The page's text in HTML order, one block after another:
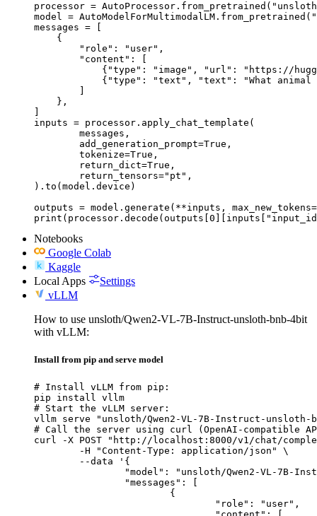
processor =
model =
messages = [
    {
        "role": "user",
        "content": [
{"type": "image", "url": "https://
{"type": "text", "text": "What animal
    },
inputs = processor.apply_chat_template(
).to(model.device)
outputs = model.generate(**inputs,
Notebooks
Google Colab
Kaggle
Local Apps
Settings
vLLM
How to use unsloth/Qwen2-VL-7B-Instruct-unsloth-bnb-4bit
with vLLM:
Install from pip and serve model
# Install vLLM from pip:
pip install vllm
# Start the vLLM server:
vllm serve "unsloth/Qwen2-VL-7B-Instruct-unsloth-
# Call the server using curl (OpenAI-compatible
curl -X POST "http://localhost:8000/v1/chat/